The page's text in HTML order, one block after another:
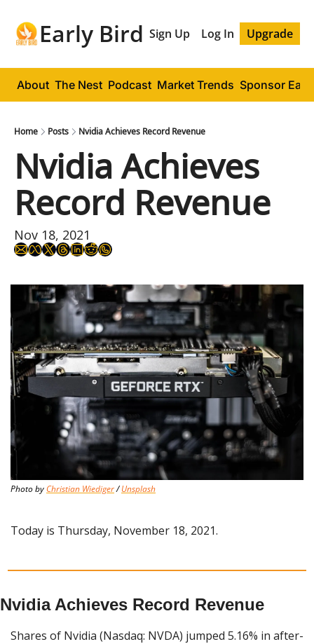
Early Bird Sign Up Log In Upgrade
About The Nest Podcast Market Trends Sponsor
Home Posts Nvidia Achieves Record Revenue
Nvidia Achieves
Record Revenue
Nov 18, 2021
Photo by Christian Wiediger / Unsplash
Today is Thursday, November 18, 2021.
Nvidia Achieves Record Revenue
Shares of Nvidia (Nasdaq: NVDA) jumped 5.16% in after-